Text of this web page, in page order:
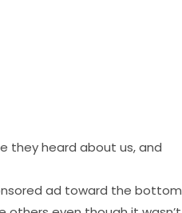
they heard about us, and
ad toward the bottom